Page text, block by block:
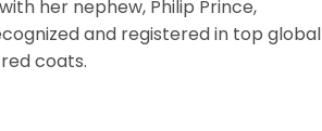
her nephew, Philip Prince,
and registered in top global
coats.